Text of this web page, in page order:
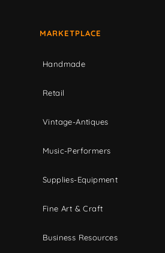
MARKETPLACE
Handmade
Retail
Vintage-Antiques
Music-Performers
Supplies-Equipment
Fine Art & Craft
Business Resources